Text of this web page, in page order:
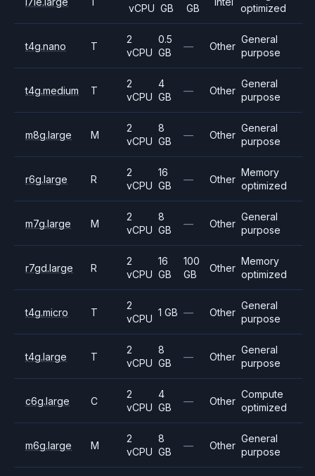
vCPU GB
GB
optimized
t4g.nano T
2
vCPU
0.5
GB
— Other
General
purpose
t4g.medium T
2
vCPU
4
GB
— Other
General
purpose
m8g.large M
2
vCPU
8
GB
— Other
General
purpose
r6g.large R
2
vCPU
16
GB
— Other
Memory
optimized
m7g.large M
2
vCPU
8
GB
— Other
General
purpose
r7gd.large R
2
vCPU
16
GB
100
GB
Other
Memory
optimized
t4g.micro T
2
vCPU
1 GB — Other
General
purpose
t4g.large T
2
vCPU
8
GB
— Other
General
purpose
c6g.large C
2
vCPU
4
GB
— Other
Compute
optimized
m6g.large M
2
vCPU
8
GB
— Other
General
purpose